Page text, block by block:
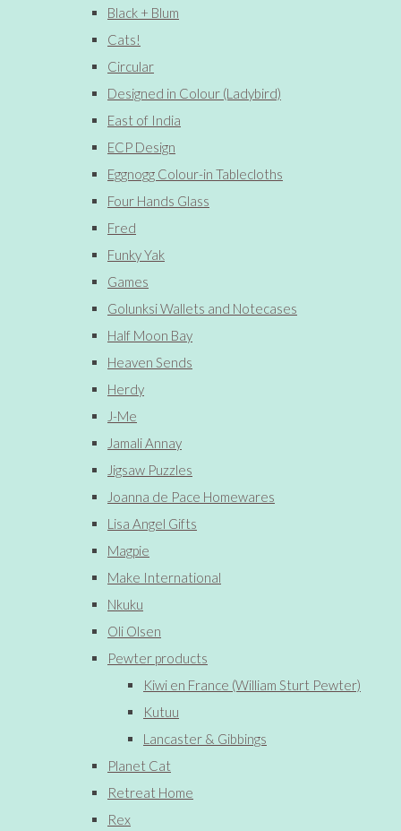
Black + Blum
Cats!
Circular
Designed in Colour (Ladybird)
East of India
ECP Design
Eggnogg Colour-in Tablecloths
Four Hands Glass
Fred
Funky Yak
Games
Golunksi Wallets and Notecases
Half Moon Bay
Heaven Sends
Herdy
J-Me
Jamali Annay
Jigsaw Puzzles
Joanna de Pace Homewares
Lisa Angel Gifts
Magpie
Make International
Nkuku
Oli Olsen
Pewter products
Kiwi en France (William Sturt Pewter)
Kutuu
Lancaster & Gibbings
Planet Cat
Retreat Home
Rex